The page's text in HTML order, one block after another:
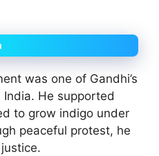
was one of Gandhi’s
He supported
to grow indigo under
peaceful protest, he